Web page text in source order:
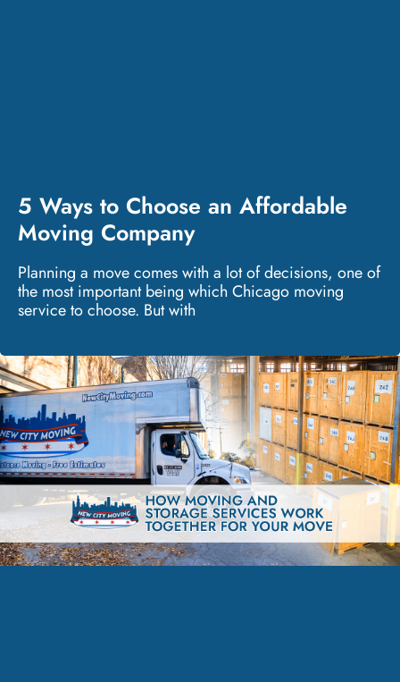
5 Ways to Choose an Affordable
Moving Company
Planning a move comes with a lot of decisions, one of
the most important being which Chicago moving
service to choose. But with